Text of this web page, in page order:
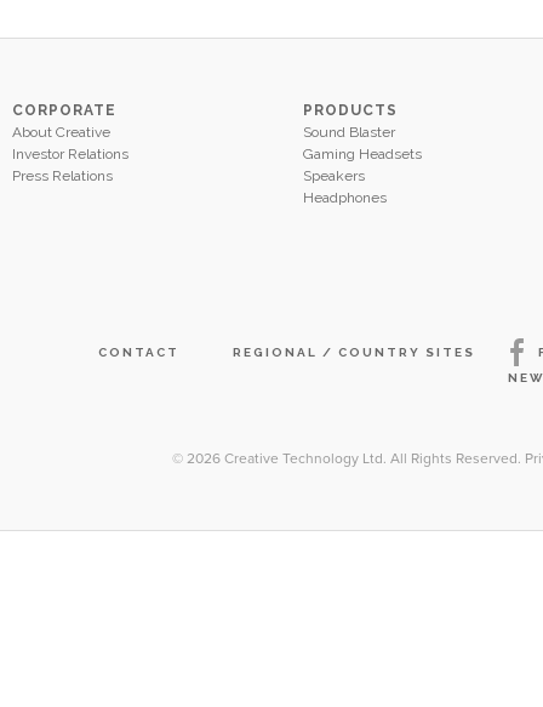
CORPORATE
About Creative
Investor Relations
Press Relations
PRODUCTS
Sound Blaster
Gaming Headsets
Speakers
Headphones
CONTACT REGIONAL / COUNTRY SITES
© 2026 Creative Technology Ltd. All Rights Reserved